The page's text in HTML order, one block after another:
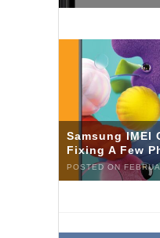
Samsung IMEI
Fixing A Few
POSTED ON